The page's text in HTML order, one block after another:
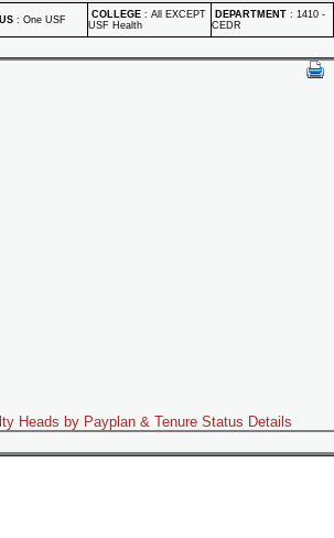
: One USF COLLEGE : All EXCEPT
USF Health
DEPARTMENT : 1410 -
CEDR
Heads by Payplan & Tenure Status Details